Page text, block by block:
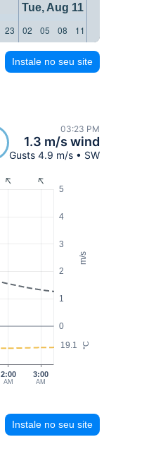
Tue, Aug 11
23 02 05 08 11
Instale no seu site
03:23 PM
1.3 m/s wind
Gusts 4.9 m/s • SW
m/s
°C
0
1
2
3
4
5
19.1
2:00
AM
3:00
AM
Instale no seu site